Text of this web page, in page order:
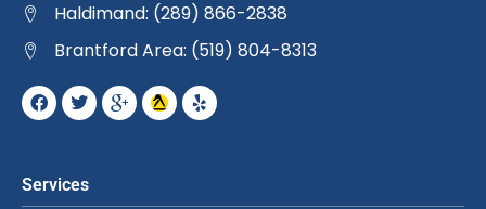
Haldimand: (289) 866-2838
Brantford Area: (519) 804-8313
Services